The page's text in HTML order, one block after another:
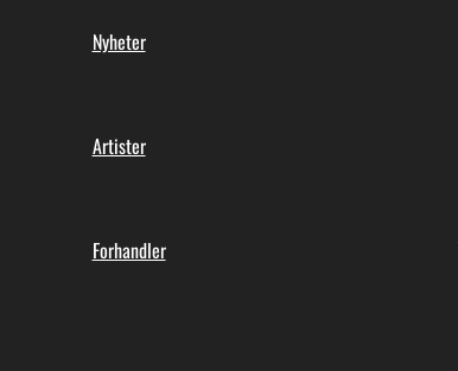
Nyheter
Artister
Forhandler